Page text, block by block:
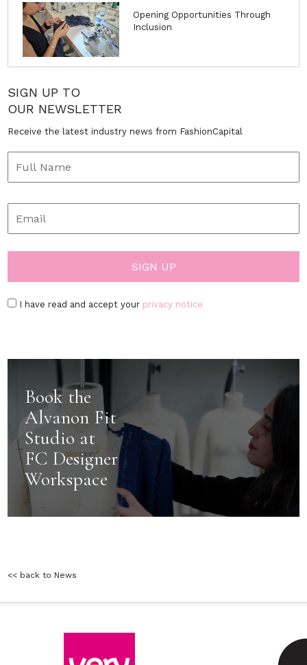
Opening Opportunities Through
Inclusion
SIGN UP TO
OUR NEWSLETTER
Receive the latest industry news from FashionCapital
I have read and accept your privacy notice
Book the
Alvanon Fit
Studio at
FC Designer
Workspace
<< back to News